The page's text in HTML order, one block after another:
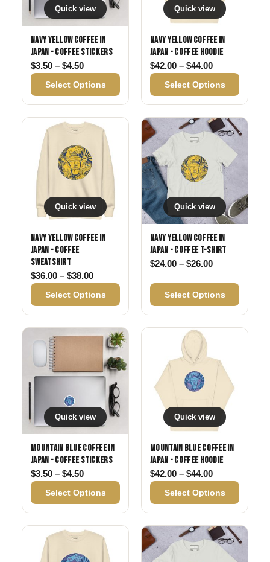
Quick view
Navy Yellow Coffee in
Japan - Coffee Stickers
$3.50 – $4.50Price range: $3.50 through $4.50
Select Options
Quick view
Navy Yellow Coffee in
Japan - Coffee Hoodie
$42.00 – $44.00Price range:
Select Options
Quick view
Navy Yellow Coffee in
Japan - Coffee
Sweatshirt
$36.00 – $38.00Price range: $36.00 through $38.00
Select Options
Quick view
Navy Yellow Coffee in
Japan - Coffee T-shirt
$24.00 – $26.00Price range:
Select Options
Quick view
Mountain Blue Coffee in
Japan - Coffee Stickers
$3.50 – $4.50Price range: $3.50 through $4.50
Select Options
Quick view
Mountain Blue Coffee in
Japan - Coffee Hoodie
$42.00 – $44.00Price range:
Select Options